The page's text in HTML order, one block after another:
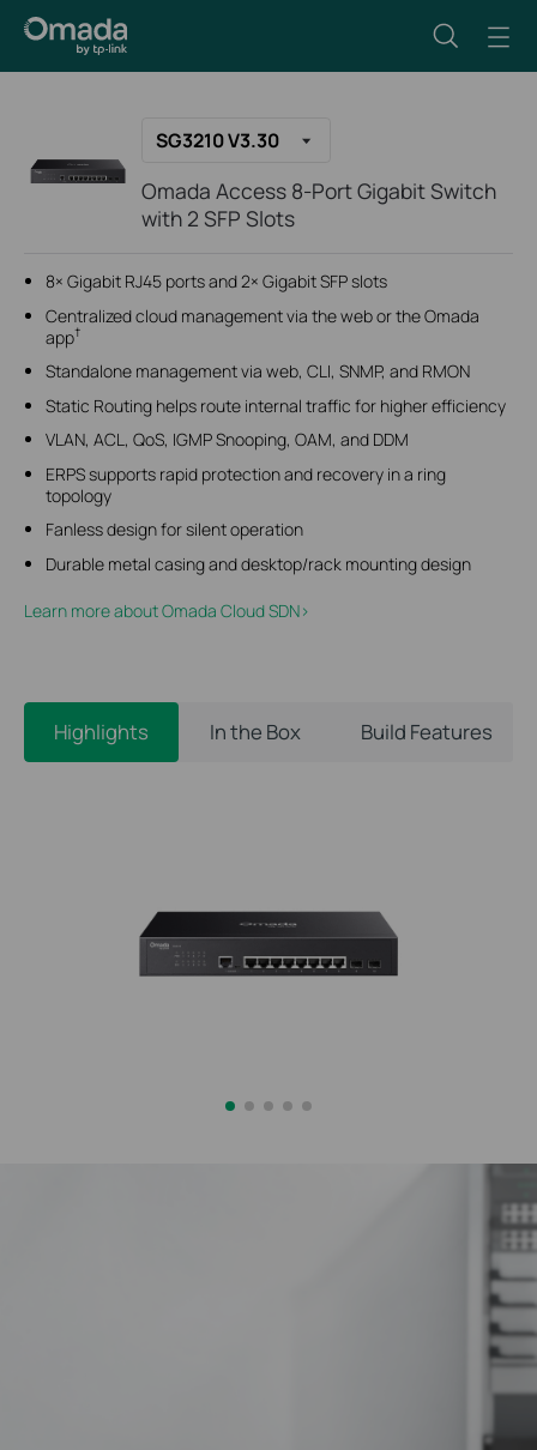
SG3210 V3.30
Omada Access 8-Port Gigabit Switch
with 2 SFP Slots
8× Gigabit RJ45 ports and 2× Gigabit SFP slots
Centralized cloud management via the web or the Omada
app†
Standalone management via web, CLI, SNMP, and RMON
Static Routing helps route internal traffic for higher efficiency
VLAN, ACL, QoS, IGMP Snooping, OAM, and DDM
ERPS supports rapid protection and recovery in a ring
topology
Fanless design for silent operation
Durable metal casing and desktop/rack mounting design
Learn more about Omada Cloud SDN>​
Highlights In the Box Build Features